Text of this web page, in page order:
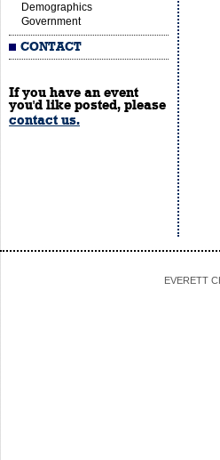
Demographics
Government
CONTACT
If you have an event
you'd like posted, please
contact us.
EVERETT